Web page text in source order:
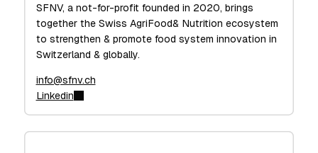
SFNV, a not-for-profit founded in 2020, brings
together the Swiss AgriFood& Nutrition ecosystem
to strengthen & promote food system innovation in
Switzerland & globally.
info@sfnv.ch
Linkedin